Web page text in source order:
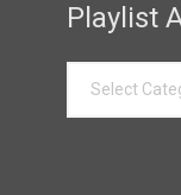
Playlist